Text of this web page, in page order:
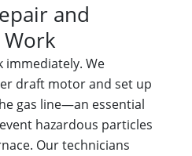
and
immediately. We
draft motor and set up
gas line—an essential
hazardous particles
Our technicians